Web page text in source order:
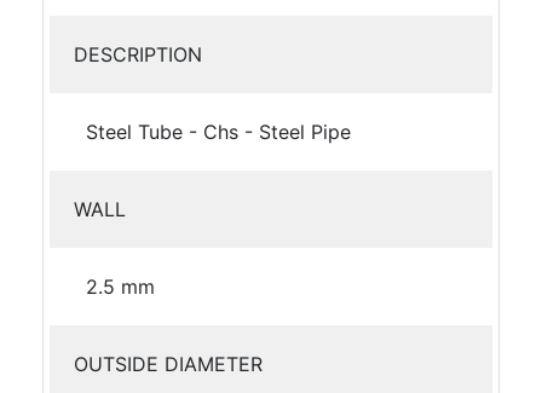
DESCRIPTION
Steel Tube - Chs - Steel Pipe
WALL
2.5 mm
OUTSIDE DIAMETER